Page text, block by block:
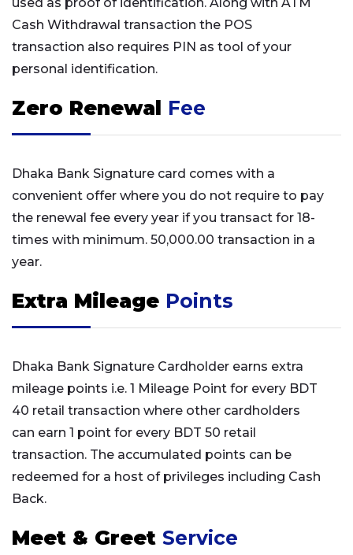
Cash Withdrawal transaction the POS
transaction also requires PIN as tool of your
personal identification.
Zero Renewal Fee
Dhaka Bank Signature card comes with a
convenient offer where you do not require to pay
the renewal fee every year if you transact for 18-
times with minimum. 50,000.00 transaction in a
year.
Extra Mileage Points
Dhaka Bank Signature Cardholder earns extra
mileage points i.e. 1 Mileage Point for every BDT
40 retail transaction where other cardholders
can earn 1 point for every BDT 50 retail
transaction. The accumulated points can be
redeemed for a host of privileges including Cash
Back.
Meet & Greet Service